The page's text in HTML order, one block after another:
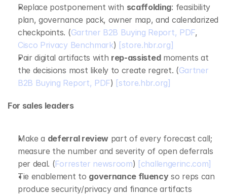
Replace postponement with scaffolding: feasibility
plan, governance pack, owner map, and calendarized
checkpoints. (Gartner B2B Buying Report, PDF
Cisco Privacy Benchmark) [store.hbr.org]
Pair digital artifacts with rep‑assisted moments at
the decisions most likely to create regret. (Gartner
B2B Buying Report, PDF) [store.hbr.org]
For sales leaders
Make a deferral review part of every forecast call;
measure the number and severity of open deferrals
per deal. (Forrester newsroom) [challengerinc.com]
Tie enablement to governance fluency so reps can
produce security/privacy and finance artifacts